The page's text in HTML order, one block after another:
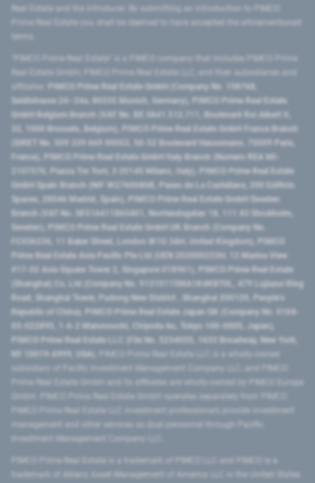
Prime Real Estate you shall be deemed to have accepted the aforementioned
PIMCO Prime Real Estate GmbH (Company No. 158768,
Seidlstrasse 24–24a, 80335 Munich, Germany), PIMCO Prime Real Estate
GmbH Belgium Branch (VAT No. BE 0841.512.711, Boulevard Roi Albert II,
32, 1000 Brussels, Belgium), PIMCO Prime Real Estate GmbH France Branch
(SIRET No. 509 339 669 00053, 50-52 Boulevard Haussmann, 75009 Paris,
France), PIMCO Prime Real Estate GmbH Italy Branch (Numero REA MI-
2107576, Piazza Tre Torri, 3 20145 Milano, Italy), PIMCO Prime Real Estate
GmbH Spain Branch (NIF W2760686B, Paseo de La Castellana, 200 Edificio
Spaces, 28046 Madrid, Spain), PIMCO Prime Real Estate GmbH Sweden
Branch (VAT No. SE516411865401, Norrlandsgatan 18, 111 43 Stockholm,
Sweden), PIMCO Prime Real Estate GmbH UK Branch (Company No.
FC036236, 11 Baker Street, London W1U 3AH, United Kingdom), PIMCO
Prime Real Estate Asia Pacific Pte Ltd (UEN 202000233H, 12 Marina View
#17-02 Asia Square Tower 2, Singapore 018961), PIMCO Prime Real Estate
(Shanghai) Co, Ltd (Company No. 91310115MA1K4KBT0L, 479 Lujiazui Ring
Road​, Shanghai Tower, Pudong New District ​, Shanghai 200120​, People’s
Republic of China​), PIMCO Prime Real Estate Japan GK (Company No. 0104-
03-022895, 1-6-2 Marunouchi, Chiyoda-ku, Tokyo 100-0005, Japan),
PIMCO Prime Real Estate LLC (File No. 5234055, 1633 Broadway, New York,